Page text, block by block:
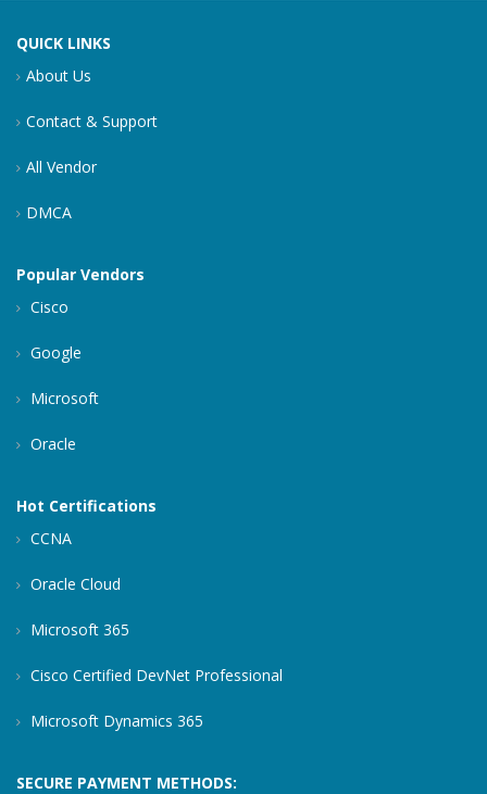
QUICK LINKS
About Us
Contact & Support
All Vendor
DMCA
Popular Vendors
Cisco
Google
Microsoft
Oracle
Hot Certifications
CCNA
Oracle Cloud
Microsoft 365
Cisco Certified DevNet Professional
Microsoft Dynamics 365
SECURE PAYMENT METHODS: